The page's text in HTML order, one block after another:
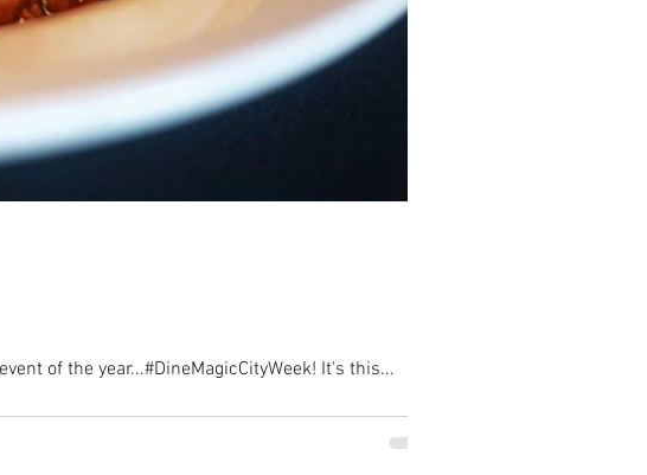
of the year...#DineMagicCityWeek! It's this...